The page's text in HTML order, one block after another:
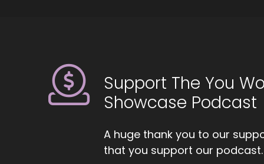
7
Support The You
Showcase Podcast
A huge thank you to our
that you support our podcast.